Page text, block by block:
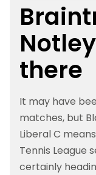
there
It may have
matches, but
Liberal C
Tennis League
certainly